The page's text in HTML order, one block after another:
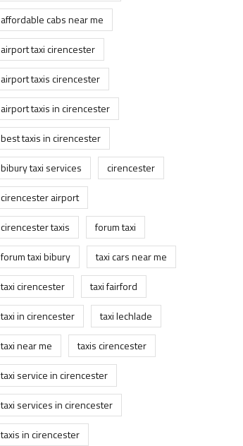
affordable cabs near me
airport taxi cirencester
airport taxis cirencester
airport taxis in cirencester
best taxis in cirencester
bibury taxi services
cirencester
cirencester airport
cirencester taxis
forum taxi
forum taxi bibury
taxi cars near me
taxi cirencester
taxi fairford
taxi in cirencester
taxi lechlade
taxi near me
taxis cirencester
taxi service in cirencester
taxi services in cirencester
taxis in cirencester